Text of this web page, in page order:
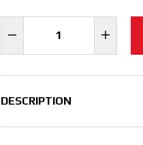
DESCRIPTION